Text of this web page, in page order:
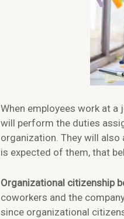
When employees work at
will perform the duties
organization. They will also
is expected of them, that
Organizational citizenship
coworkers and the
since organizational